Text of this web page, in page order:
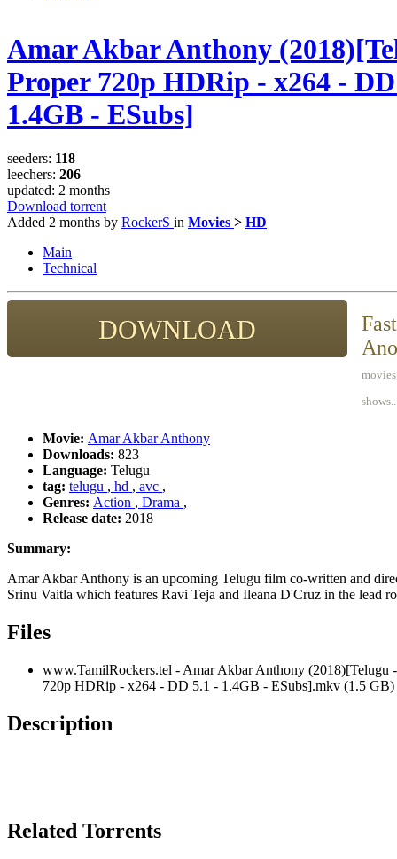
Amar Akbar Anthony
Proper 720p HDRip - x264 -
1.4GB - ESubs]
seeders: 118
leechers: 206
updated: 2 months
Download torrent
Added 2 months by RockerS in Movies > HD
Main
Technical
DOWNLOAD
Movie: Amar Akbar Anthony
Downloads: 823
Language: Telugu
tag: telugu , hd , avc ,
Genres: Action , Drama ,
Release date: 2018
Summary:
Amar Akbar Anthony is an upcoming Telugu film co-written and
Srinu Vaitla which features Ravi Teja and Ileana D'Cruz in the lead
Files
www.TamilRockers.tel - Amar Akbar Anthony (2018)[Telugu
720p HDRip - x264 - DD 5.1 - 1.4GB - ESubs].mkv (1.5 GB)
Description
Related Torrents